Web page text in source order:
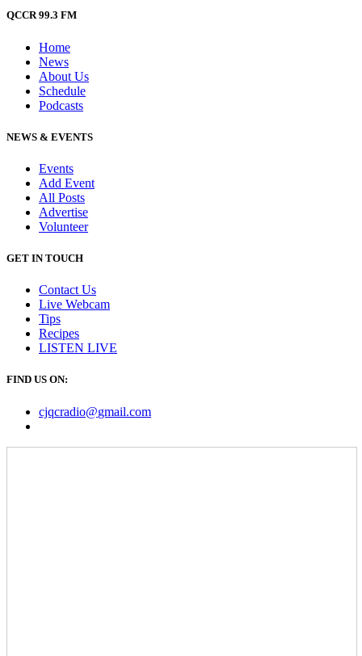
QCCR 99.3 FM
Home
News
About Us
Schedule
Podcasts
NEWS & EVENTS
Events
Add Event
All Posts
Advertise
Volunteer
GET IN TOUCH
Contact Us
Live Webcam
Tips
Recipes
LISTEN LIVE
FIND US ON:
cjqcradio@gmail.com